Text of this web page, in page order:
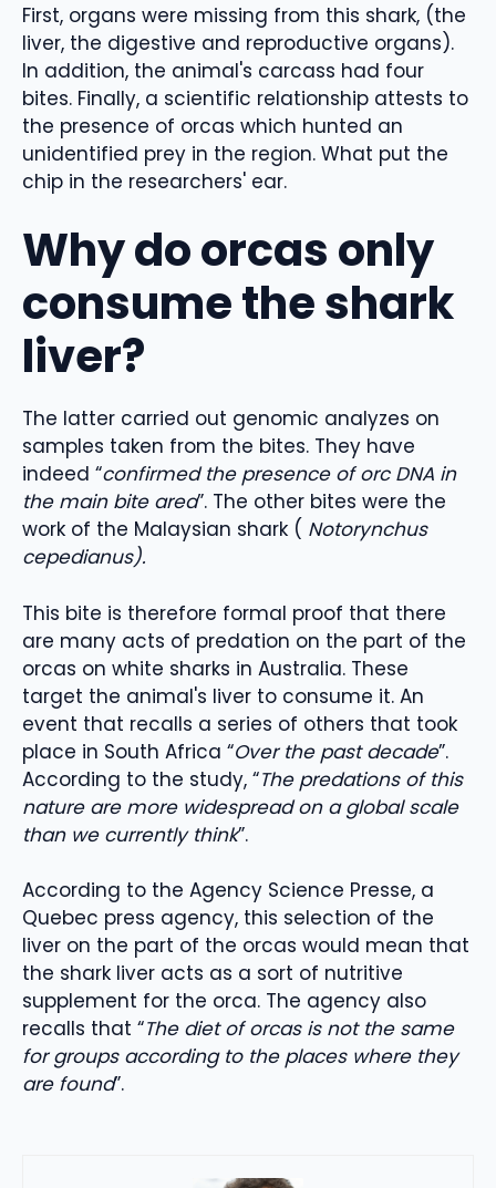
First, organs were missing from this shark, (the
liver, the digestive and reproductive organs).
In addition, the animal's carcass had four
bites. Finally, a scientific relationship attests to
the presence of orcas which hunted an
unidentified prey in the region. What put the
chip in the researchers' ear.
Why do orcas only
consume the shark
liver?
The latter carried out genomic analyzes on
samples taken from the bites. They have
indeed “confirmed the presence of orc DNA in
the main bite area”. The other bites were the
work of the Malaysian shark ( Notorynchus
cepedianus).
This bite is therefore formal proof that there
are many acts of predation on the part of the
orcas on white sharks in Australia. These
target the animal's liver to consume it. An
event that recalls a series of others that took
place in South Africa “Over the past decade”.
According to the study, “The predations of this
nature are more widespread on a global scale
than we currently think”.
According to the Agency Science Presse, a
Quebec press agency, this selection of the
liver on the part of the orcas would mean that
the shark liver acts as a sort of nutritive
supplement for the orca. The agency also
recalls that “The diet of orcas is not the same
for groups according to the places where they
are found”.